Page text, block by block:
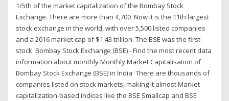
1/5th of the market capitalization of the Bombay Stock
Exchange. There are more than 4,700 Now it is the 11th largest
stock exchange in the world, with over 5,500 listed companies
and a 2016 market cap of $1.43 trillion. The BSE was the first
stock Bombay Stock Exchange (BSE) - Find the most recent data
information about monthly Monthly Market Capitalisation of
Bombay Stock Exchange (BSE) in India There are thousands of
companies listed on stock markets, making it almost Market
capitalization-based indices like the BSE Smallcap and BSE